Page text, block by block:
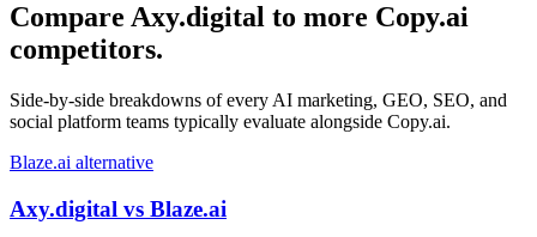
Compare Axy.digital to more Copy.ai
competitors.
Side-by-side breakdowns of every AI marketing, GEO, SEO, and
social platform teams typically evaluate alongside Copy.ai.
Blaze.ai alternative
Axy.digital vs Blaze.ai